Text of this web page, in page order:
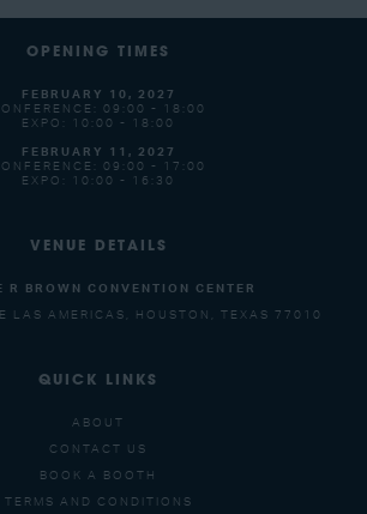
OPENING TIMES
FEBRUARY 10, 2027
09:00 - 18:00
EXPO: 10:00 - 18:00
FEBRUARY 11, 2027
09:00 - 17:00
EXPO: 10:00 - 16:30
VENUE DETAILS
R BROWN CONVENTION CENTER
LAS AMERICAS, HOUSTON, TEXAS 77010
QUICK LINKS
ABOUT
CONTACT US
BOOK A BOOTH
TERMS AND CONDITIONS